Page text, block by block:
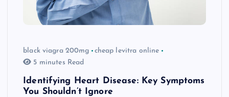
black viagra 200mg
cheap levitra online
5 minutes Read
Identifying Heart Disease: Key Symptoms
You Shouldn’t Ignore